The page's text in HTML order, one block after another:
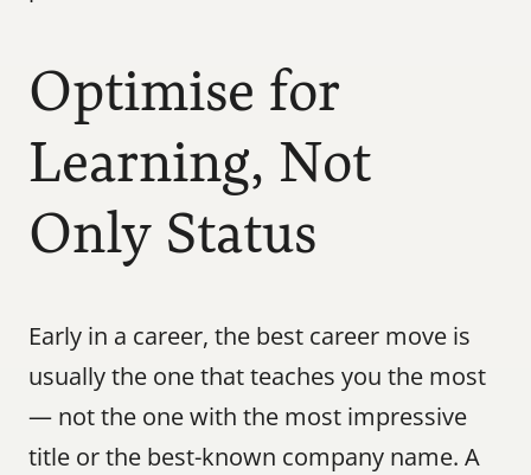
Optimise for
Learning, Not
Only Status
Early in a career, the best career move is
usually the one that teaches you the most
— not the one with the most impressive
title or the best-known company name. A